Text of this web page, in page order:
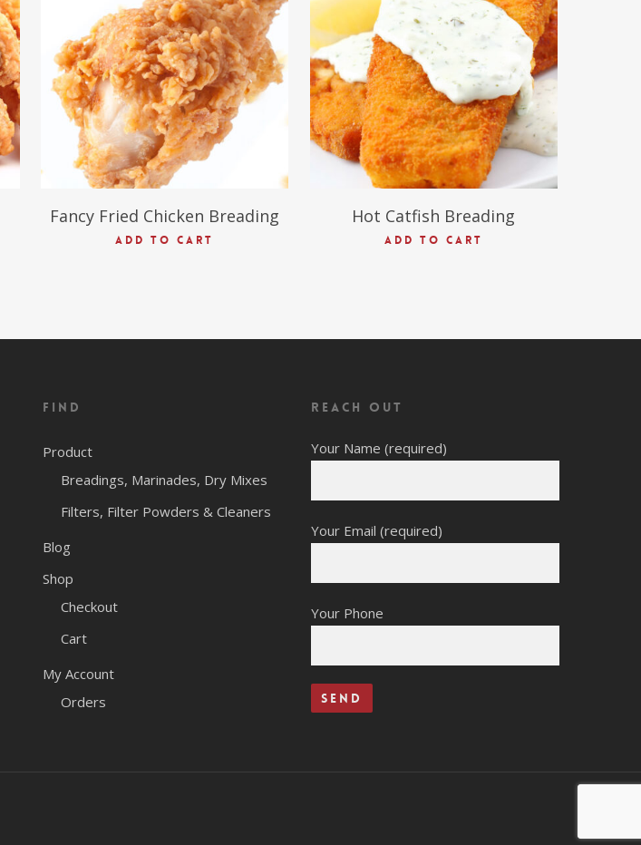
$63.27
Fancy Fried Chicken Breading
ADD TO CART
$69.38
$ 45.00
Hot Catfish Breading
ADD TO CART
Find
Product
Breadings, Marinades, Dry Mixes
Filters, Filter Powders & Cleaners
Blog
Shop
Checkout
Cart
My Account
Orders
Reach Out
Your Name (required)
Your Email (required)
Your Phone